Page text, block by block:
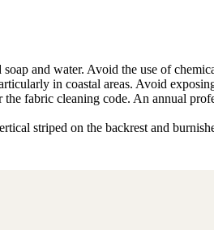
and water. Avoid the use of
in coastal areas. Avoid
fabric cleaning code. An annual
striped on the backrest and